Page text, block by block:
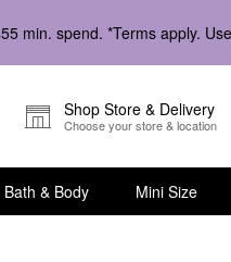
min. spend. *Terms apply.
Shop Store & Delivery
Choose your store & location
Bath & Body Mini Size